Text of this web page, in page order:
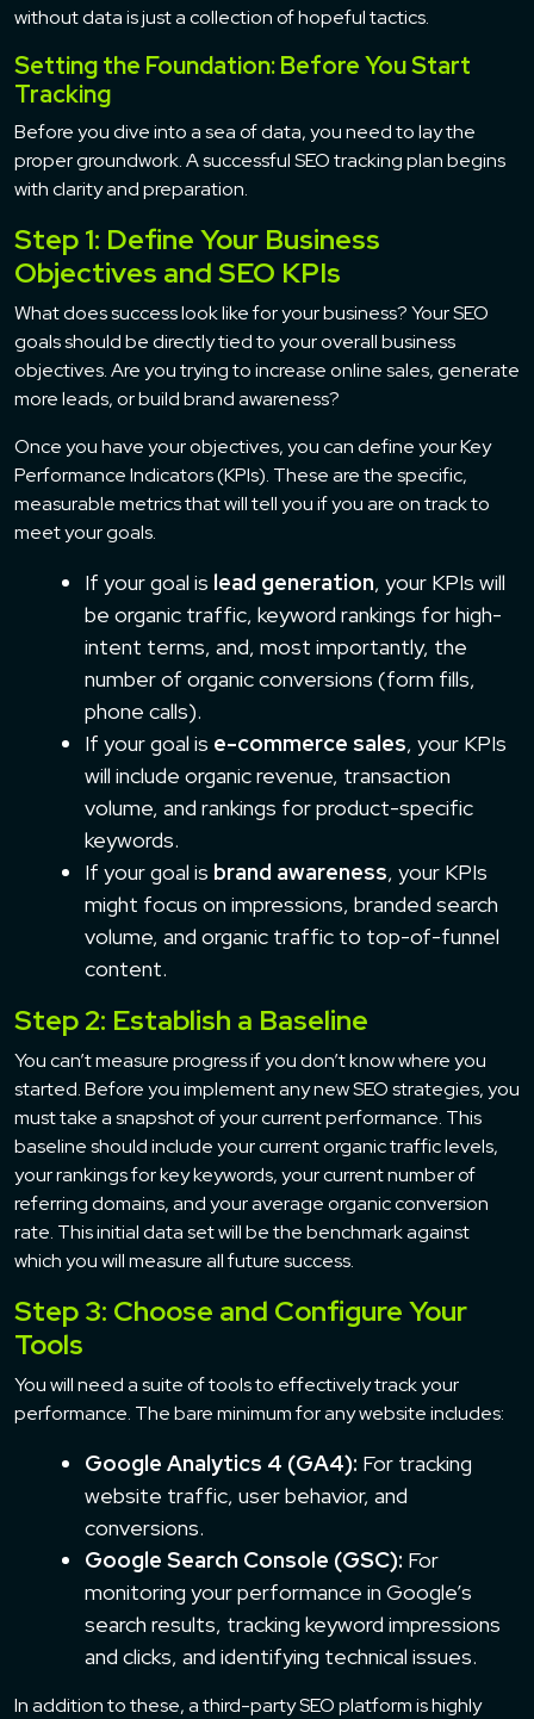
without data is just a collection of hopeful tactics.
Setting the Foundation: Before You Start
Tracking
Before you dive into a sea of data, you need to lay the
proper groundwork. A successful SEO tracking plan begins
with clarity and preparation.
Step 1: Define Your Business
Objectives and SEO KPIs
What does success look like for your business? Your SEO
goals should be directly tied to your overall business
objectives. Are you trying to increase online sales, generate
more leads, or build brand awareness?
Once you have your objectives, you can define your Key
Performance Indicators (KPIs). These are the specific,
measurable metrics that will tell you if you are on track to
meet your goals.
If your goal is lead generation, your KPIs will
be organic traffic, keyword rankings for high-
intent terms, and, most importantly, the
number of organic conversions (form fills,
phone calls).
If your goal is e-commerce sales, your KPIs
will include organic revenue, transaction
volume, and rankings for product-specific
keywords.
If your goal is brand awareness, your KPIs
might focus on impressions, branded search
volume, and organic traffic to top-of-funnel
content.
Step 2: Establish a Baseline
You can’t measure progress if you don’t know where you
started. Before you implement any new SEO strategies, you
must take a snapshot of your current performance. This
baseline should include your current organic traffic levels,
your rankings for key keywords, your current number of
referring domains, and your average organic conversion
rate. This initial data set will be the benchmark against
which you will measure all future success.
Step 3: Choose and Configure Your
Tools
You will need a suite of tools to effectively track your
performance. The bare minimum for any website includes:
Google Analytics 4 (GA4): For tracking
website traffic, user behavior, and
conversions.
Google Search Console (GSC): For
monitoring your performance in Google’s
search results, tracking keyword impressions
and clicks, and identifying technical issues.
In addition to these, a third-party SEO platform is highly